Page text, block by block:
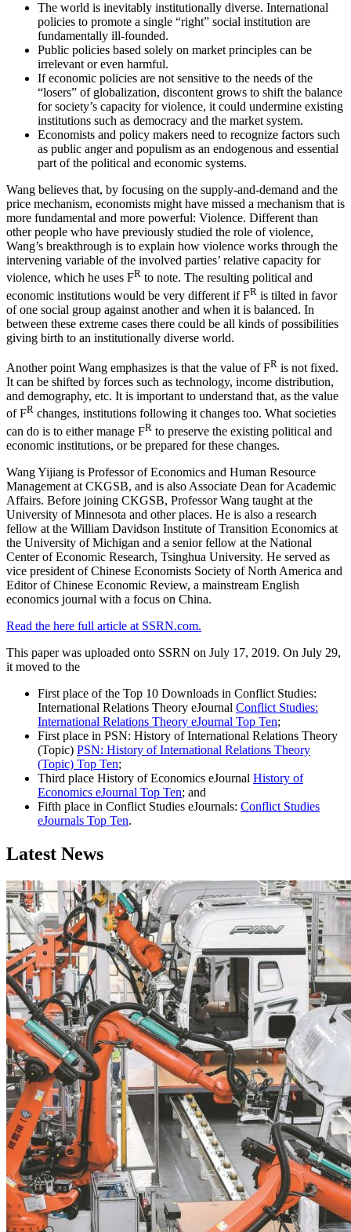
The world is inevitably institutionally diverse. International
policies to promote a single “right” social institution are
fundamentally ill-founded.
Public policies based solely on market principles can be
irrelevant or even harmful.
If economic policies are not sensitive to the needs of the
“losers” of globalization, discontent grows to shift the balance
for society’s capacity for violence, it could undermine existing
institutions such as democracy and the market system.
Economists and policy makers need to recognize factors such
as public anger and populism as an endogenous and essential
part of the political and economic systems.
Wang believes that, by focusing on the supply-and-demand and the
price mechanism, economists might have missed a mechanism that is
more fundamental and more powerful: Violence. Different than
other people who have previously studied the role of violence,
Wang’s breakthrough is to explain how violence works through the
intervening variable of the involved parties’ relative capacity for
violence, which he uses FR to note. The resulting political and
economic institutions would be very different if FR is tilted in favor
of one social group against another and when it is balanced. In
between these extreme cases there could be all kinds of possibilities
giving birth to an institutionally diverse world.
Another point Wang emphasizes is that the value of FR is not fixed.
It can be shifted by forces such as technology, income distribution,
and demography, etc. It is important to understand that, as the value
of FR changes, institutions following it changes too. What societies
can do is to either manage FR to preserve the existing political and
economic institutions, or be prepared for these changes.
Wang Yijiang is Professor of Economics and Human Resource
Management at CKGSB, and is also Associate Dean for Academic
Affairs. Before joining CKGSB, Professor Wang taught at the
University of Minnesota and other places. He is also a research
fellow at the William Davidson Institute of Transition Economics at
the University of Michigan and a senior fellow at the National
Center of Economic Research, Tsinghua University. He served as
vice president of Chinese Economists Society of North America and
Editor of Chinese Economic Review, a mainstream English
economics journal with a focus on China.
Read the here full article at SSRN.com.
This paper was uploaded onto SSRN on July 17, 2019. On July 29,
it moved to the
First place of the Top 10 Downloads in Conflict Studies:
International Relations Theory eJournal Conflict Studies:
International Relations Theory eJournal Top Ten;
First place in PSN: History of International Relations Theory
(Topic) PSN: History of International Relations Theory
(Topic) Top Ten;
Third place History of Economics eJournal History of
Economics eJournal Top Ten; and
Fifth place in Conflict Studies eJournals: Conflict Studies
eJournals Top Ten.
Latest News